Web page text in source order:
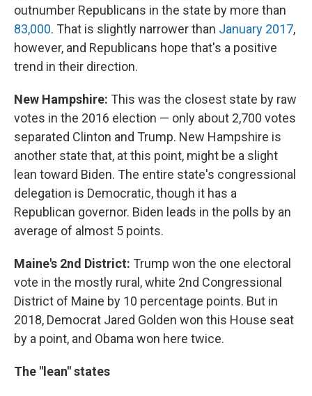
outnumber Republicans in the state by more than
83,000. That is slightly narrower than January 2017,
however, and Republicans hope that's a positive
trend in their direction.
New Hampshire: This was the closest state by raw
votes in the 2016 election — only about 2,700 votes
separated Clinton and Trump. New Hampshire is
another state that, at this point, might be a slight
lean toward Biden. The entire state's congressional
delegation is Democratic, though it has a
Republican governor. Biden leads in the polls by an
average of almost 5 points.
Maine's 2nd District: Trump won the one electoral
vote in the mostly rural, white 2nd Congressional
District of Maine by 10 percentage points. But in
2018, Democrat Jared Golden won this House seat
by a point, and Obama won here twice.
The "lean" states